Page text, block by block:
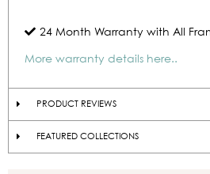
24 Month Warranty with All
More warranty details here..
PRODUCT REVIEWS
FEATURED COLLECTIONS